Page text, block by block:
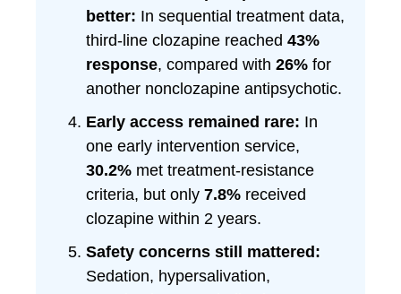
better: In sequential treatment data,
third-line clozapine reached 43%
response, compared with 26% for
another nonclozapine antipsychotic.
Early access remained rare: In
one early intervention service,
30.2% met treatment-resistance
criteria, but only 7.8% received
clozapine within 2 years.
Safety concerns still mattered:
Sedation, hypersalivation,